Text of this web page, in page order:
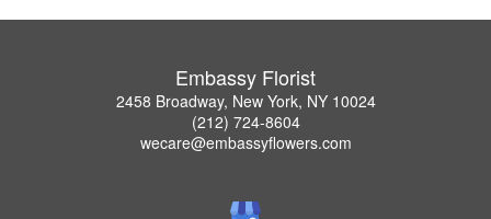
Embassy Florist
2458 Broadway, New York, NY 10024
(212) 724-8604
wecare@embassyflowers.com